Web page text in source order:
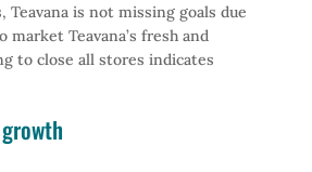
is not missing goals due
Teavana’s fresh and
to close all stores indicates